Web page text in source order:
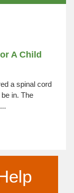
A Child
a spinal cord
in. The